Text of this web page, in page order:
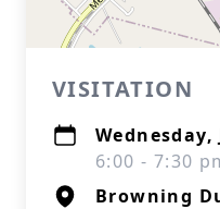
VISITATION
Wednesday,
6:00 - 7:30
Browning